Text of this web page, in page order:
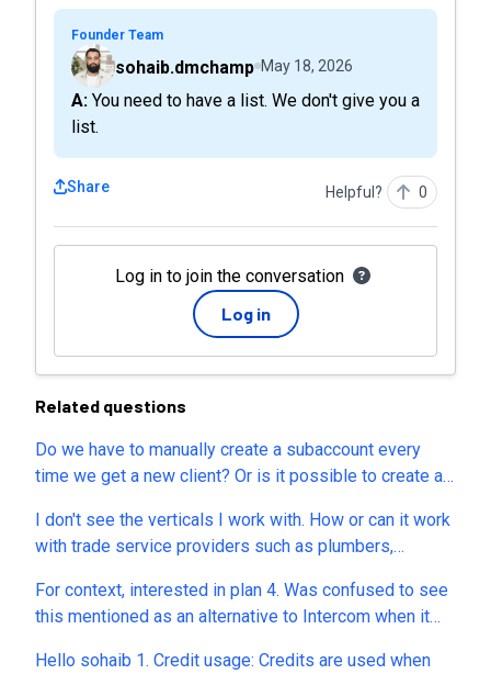
Founder Team
sohaib.dmchamp May 18, 2026
A: You need to have a list. We don't give you a
list.
Share Helpful? 0
Log in to join the conversation
Log in
Related questions
Do we have to manually create a subaccount every
time we get a new client? Or is it possible to create a
I don't see the verticals I work with. How or can it work
with trade service providers such as plumbers,
time and some materials? I would sell it to them under
your white label program if I thought it could
accomodate verticals like those. Pls let me know
For context, interested in plan 4. Was confused to see
this mentioned as an alternative to Intercom when it
questions to understand how it stacks up: 1. Does it
Hello sohaib 1. Credit usage: Credits are used when